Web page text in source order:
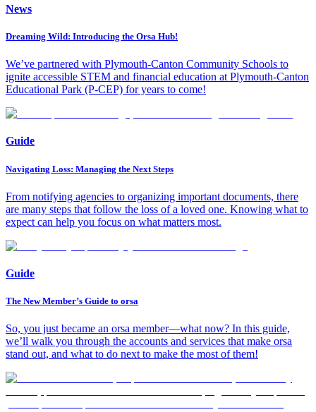
News
Dreaming Wild: Introducing the Orsa Hub!
We’ve partnered with Plymouth-Canton Community Schools to
ignite accessible STEM and financial education at Plymouth-Canton
Educational Park (P-CEP) for years to come!
Guide
Navigating Loss: Managing the Next Steps
From notifying agencies to organizing important documents, there
are many steps that follow the loss of a loved one. Knowing what to
expect can help you focus on what matters most.
Guide
The New Member’s Guide to orsa
So, you just became an orsa member—what now? In this guide,
we’ll walk you through the accounts and services that make orsa
stand out, and what to do next to make the most of them!